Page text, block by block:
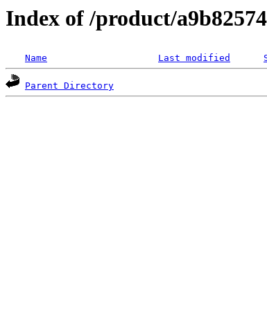
Index of /product/
Name Last modified
Parent Directory